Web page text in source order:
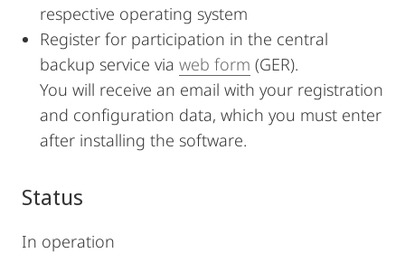
respective operating system
Register for participation in the central
backup service via web form (GER).
You will receive an email with your registration
and configuration data, which you must enter
after installing the software.
Status
In operation